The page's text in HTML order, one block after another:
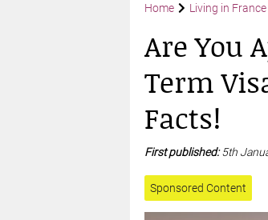
Home Living in France
Are You
Term
Facts!
First published:5th
Sponsored Content